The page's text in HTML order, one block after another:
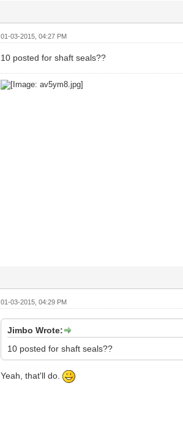
01-03-2015, 04:27 PM
10 posted for shaft seals??
01-03-2015, 04:29 PM
Jimbo Wrote:
10 posted for shaft seals??
Yeah, that'll do.